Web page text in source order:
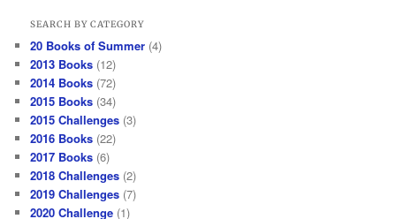
SEARCH BY CATEGORY
20 Books of Summer (4)
2013 Books (12)
2014 Books (72)
2015 Books (34)
2015 Challenges (3)
2016 Books (22)
2017 Books (6)
2018 Challenges (2)
2019 Challenges (7)
2020 Challenge (1)